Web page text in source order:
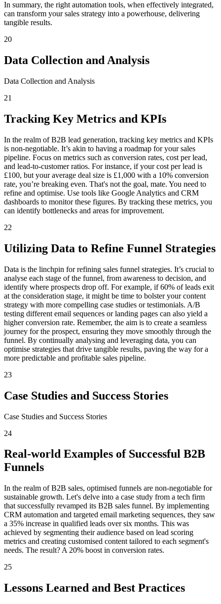
In summary, the right automation tools, when effectively integrated,
can transform your sales strategy into a powerhouse, delivering
tangible results.
20
Data Collection and Analysis
Data Collection and Analysis
21
Tracking Key Metrics and KPIs
In the realm of B2B lead generation, tracking key metrics and KPIs
is non-negotiable. It’s akin to having a roadmap for your sales
pipeline. Focus on metrics such as conversion rates, cost per lead,
and lead-to-customer ratios. For instance, if your cost per lead is
£100, but your average deal size is £1,000 with a 10% conversion
rate, you’re breaking even. That's not the goal, mate. You need to
refine and optimise. Use tools like Google Analytics and CRM
dashboards to monitor these figures. By tracking these metrics, you
can identify bottlenecks and areas for improvement.
22
Utilizing Data to Refine Funnel Strategies
Data is the linchpin for refining sales funnel strategies. It’s crucial to
analyse each stage of the funnel, from awareness to decision, and
identify where prospects drop off. For example, if 60% of leads exit
at the consideration stage, it might be time to bolster your content
strategy with more compelling case studies or testimonials. A/B
testing different email sequences or landing pages can also yield a
higher conversion rate. Remember, the aim is to create a seamless
journey for the prospect, ensuring they move smoothly through the
funnel. By continually analysing and leveraging data, you can
optimise strategies that drive tangible results, paving the way for a
more predictable and profitable sales pipeline.
23
Case Studies and Success Stories
Case Studies and Success Stories
24
Real-world Examples of Successful B2B
Funnels
In the realm of B2B sales, optimised funnels are non-negotiable for
sustainable growth. Let's delve into a case study from a tech firm
that successfully revamped its B2B sales funnel. By implementing
CRM automation and targeted email marketing sequences, they saw
a 35% increase in qualified leads over six months. This was
achieved by segmenting their audience based on lead scoring
metrics and creating customised content tailored to each segment's
needs. The result? A 20% boost in conversion rates.
25
Lessons Learned and Best Practices